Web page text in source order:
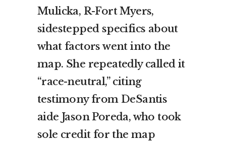
Mulicka, R-Fort Myers,
sidestepped specifics about
what factors went into the
map. She repeatedly called it
“race-neutral,” citing
testimony from DeSantis
aide Jason Poreda, who took
sole credit for the map